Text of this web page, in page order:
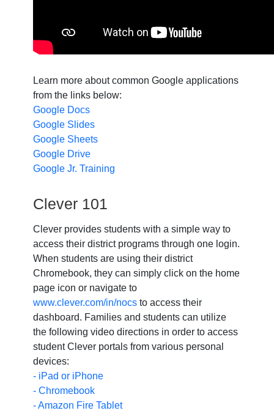
Learn more about common Google applications
from the links below:
Google Docs
Google Slides
Google Sheets
Google Drive
Google Jr. Training
Clever 101
Clever provides students with a simple way to
access their district programs through one login.
When students are using their district
Chromebook, they can simply click on the home
page icon or navigate to
www.clever.com/in/nocs to access their
dashboard. Families and students can utilize
the following video directions in order to access
student Clever portals from various personal
devices:
- iPad or iPhone
- Chromebook
- Amazon Fire Tablet